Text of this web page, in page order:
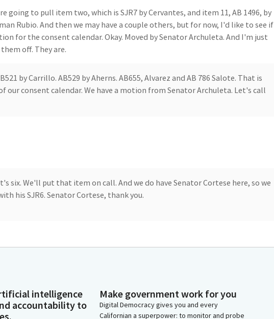
going to pull item two, which is SJR7 by Cervantes, and item 11, AB 1496, by
Rubio. And then we may have a couple others, but for now, I'd like to see if
for the consent calendar. Okay. Moved by Senator Archuleta. And I'm just
off. They are.
by Carrillo. AB529 by Aherns. AB655, Alvarez and AB 786 Salote. That is
our consent calendar. We have a motion from Senator Archuleta. Let's call
six. We'll put that item on call. And we do have Senator Cortese here, so we
his SJR6. Senator Cortese, thank you.
Trump and Congress to uphold the historic investments made possible by
represent some of the most consequential federal investments in
innovation, clean energy, and economic development in our country's
intelligence
accountability to
Make government work for you
Digital Democracy gives you and every
Californian a superpower: to monitor and probe